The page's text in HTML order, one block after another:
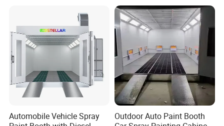
Automobile Vehicle Spray
Outdoor Auto Paint Booth